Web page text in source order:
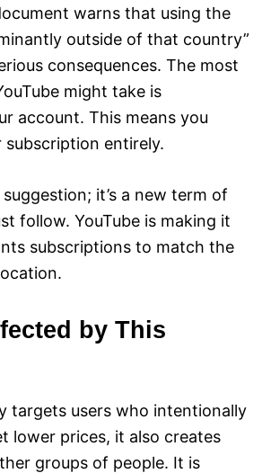
warns that using the
outside of that country”
consequences. The most
might take is
account. This means you
subscription entirely.
suggestion; it’s a new term of
follow. YouTube is making it
subscriptions to match the
by This
targets users who intentionally
lower prices, it also creates
groups of people. It is